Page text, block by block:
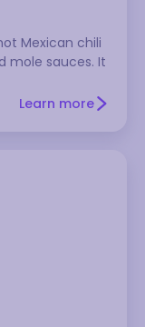
Mexican chili
mole sauces. It
Learn more